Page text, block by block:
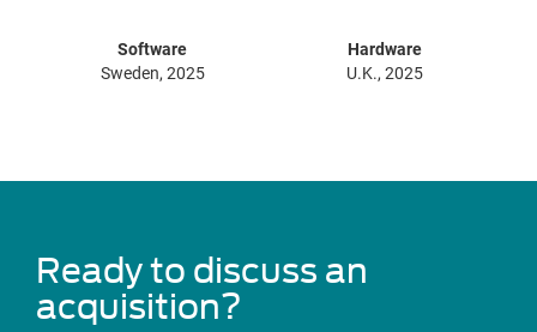
Software
Sweden, 2025
Hardware
U.K., 2025
Ready to discuss an
acquisition?